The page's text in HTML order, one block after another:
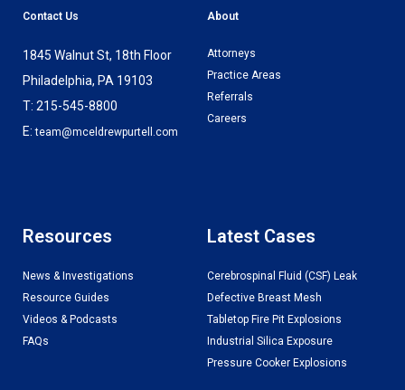
Contact Us
1845 Walnut St, 18th Floor
Philadelphia, PA 19103
T: 215-545-8800
E:team@mceldrewpurtell.com
About
Attorneys
Practice Areas
Referrals
Careers
Resources
News & Investigations
Resource Guides
Videos & Podcasts
FAQs
Latest Cases
Cerebrospinal Fluid (CSF) Leak
Defective Breast Mesh
Tabletop Fire Pit Explosions
Industrial Silica Exposure
Pressure Cooker Explosions